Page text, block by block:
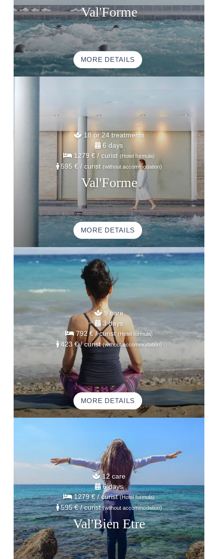
Val'Forme
MORE DETAILS
Val'Forme
18 or 24 treatments
6 days
1279 €/ curist (Hotel formula)
595 € / curist (without accommodation)
MORE DETAILS
9 care
3 days
792 €/ curist (Hotel formula)
423 €/ curist(without accommodation)
MORE DETAILS
Val'Bien Etre
12 care
6 days
1279 €/ curist(Hotel formula)
595 €/ curist(without accommodation)